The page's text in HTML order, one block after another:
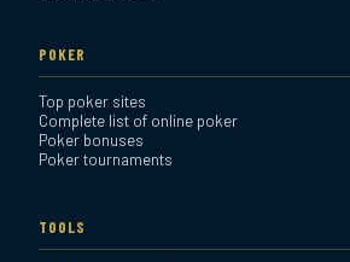
POKER
Top poker sites
Complete list of online poker
Poker bonuses
Poker tournaments
TOOLS